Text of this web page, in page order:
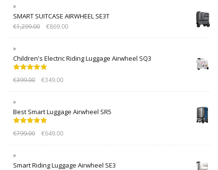
SMART SUITCASE AIRWHEEL SE3T
€1,299.00 €869.00
Children's Electric Riding Luggage Airwheel SQ3
out of 5
€399.00 €349.00
Best Smart Luggage Airwheel SR5
out of 5
€799.00 €649.00
Smart Riding Luggage Airwheel SE3